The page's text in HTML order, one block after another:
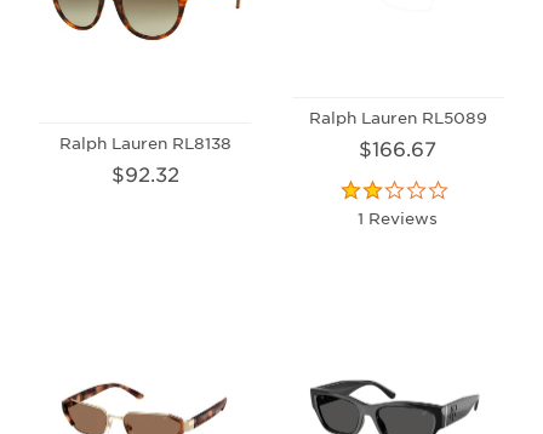
Ralph Lauren RL8138
$92.32
Ralph Lauren RL5089
$166.67
1 Reviews